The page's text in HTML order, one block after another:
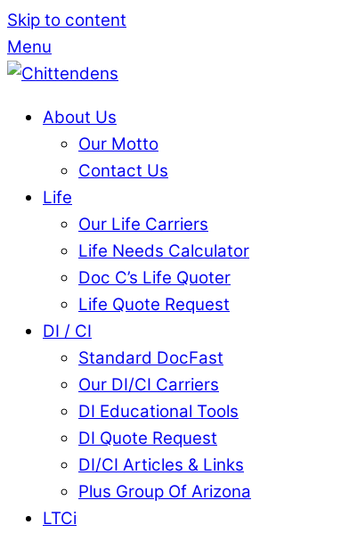
Skip to content
Menu
About Us
Our Motto
Contact Us
Life
Our Life Carriers
Life Needs Calculator
Doc C’s Life Quoter
Life Quote Request
DI / CI
Standard DocFast
Our DI/CI Carriers
DI Educational Tools
DI Quote Request
DI/CI Articles & Links
Plus Group Of Arizona
LTCi